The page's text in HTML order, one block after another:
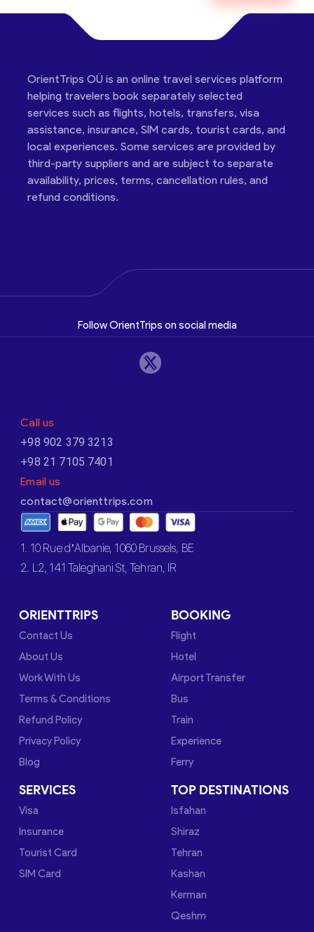
OrientTrips OÜ is an online travel services platform
helping travelers book separately selected
services such as flights, hotels, transfers, visa
assistance, insurance, SIM cards, tourist cards, and
local experiences. Some services are provided by
third-party suppliers and are subject to separate
availability, prices, terms, cancellation rules, and
refund conditions.
Follow OrientTrips on social media
Call us
+98 902 379 3213
+98 21 7105 7401
Email us
contact@orienttrips.com
1. 10 Rue d’Albanie, 1060 Brussels, BE
2. L2, 141 Taleghani St, Tehran, IR
ORIENTTRIPS
Contact Us
About Us
Work With Us
Terms & Conditions
Refund Policy
Privacy Policy
Blog
BOOKING
Flight
Hotel
Airport Transfer
Bus
Train
Experience
Ferry
SERVICES
Visa
Insurance
Tourist Card
SIM Card
TOP DESTINATIONS
Isfahan
Shiraz
Tehran
Kashan
Kerman
Qeshm